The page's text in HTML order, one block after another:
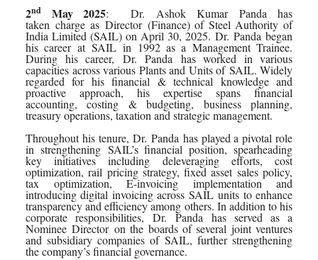
2nd May 2025: Dr. Ashok Kumar Panda has
taken chargeas Director(Finance) of Steel Authority of
India Limited (SAIL) on April 30, 2025. Dr. Panda began
his career at SAILin 1992 as a Management Trainee.
During his career, Dr. Panda has worked in various
capacities across various Plants and Units of SAIL. Widely
regarded for his financial & technical knowledge and
proactive approach, his expertise spans financial
accounting, costing & budgeting, business planning,
treasury operations, taxation and strategic management.
Throughout his tenure,Dr.Panda has played a pivotal role
in strengthening SAIL’s financial position, spearheading
key initiatives including deleveraging efforts, cost
optimization, rail pricing strategy, fixed asset sales policy,
tax optimization, E-invoicing implementation and
introducing digital invoicing acrossSAIL units to enhance
transparency and efficiency among others. In addition to his
corporate responsibilities, Dr. Panda has served as a
NomineeDirectoron the boards of several joint ventures
and subsidiary companies of SAIL, further strengthening
the company’s financial governance.